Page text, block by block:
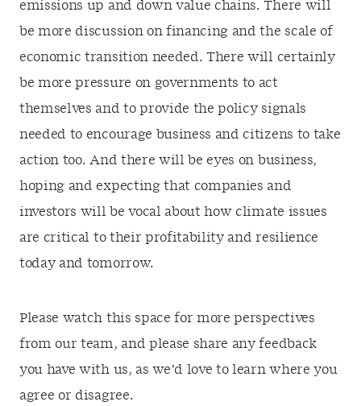
emissions up and down value chains. There will
be more discussion on financing and the scale of
economic transition needed. There will certainly
be more pressure on governments to act
themselves and to provide the policy signals
needed to encourage business and citizens to take
action too. And there will be eyes on business,
hoping and expecting that companies and
investors will be vocal about how climate issues
are critical to their profitability and resilience
today and tomorrow.
Please watch this space for more perspectives
from our team, and please share any feedback
you have with us, as we’d love to learn where you
agree or disagree.